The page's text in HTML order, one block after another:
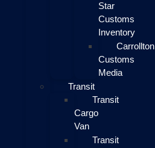
Star
Customs
Inventory
Carrollton
Customs
Media
Transit
Transit
Cargo
Van
Transit